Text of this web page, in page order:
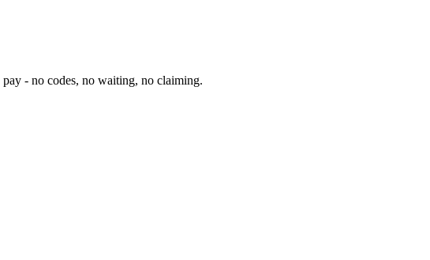
- no codes, no waiting, no claiming.